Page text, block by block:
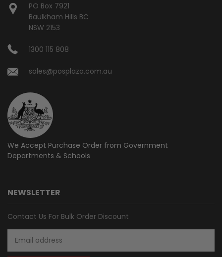
PO Box 7921
Baulkham Hills BC
NSW 2153
1300 115 808
sales@posplaza.com.au
We Accept Purchase Order from Government
Departments & Schools
NEWSLETTER
Contact Us For Bulk Order Discount
Address